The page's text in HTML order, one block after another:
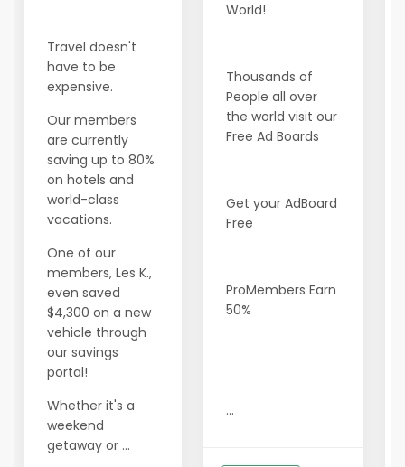
Travel doesn't
have to be
expensive.
Our members
are currently
saving up to 80%
on hotels and
world-class
vacations.
One of our
members, Les K.,
even saved
$4,300 on a new
vehicle through
our savings
portal!
Whether it's a
weekend
getaway or ...
World!
Thousands of
People all over
the world visit our
Free Ad Boards
Get your AdBoard
Free
ProMembers Earn
50%
...